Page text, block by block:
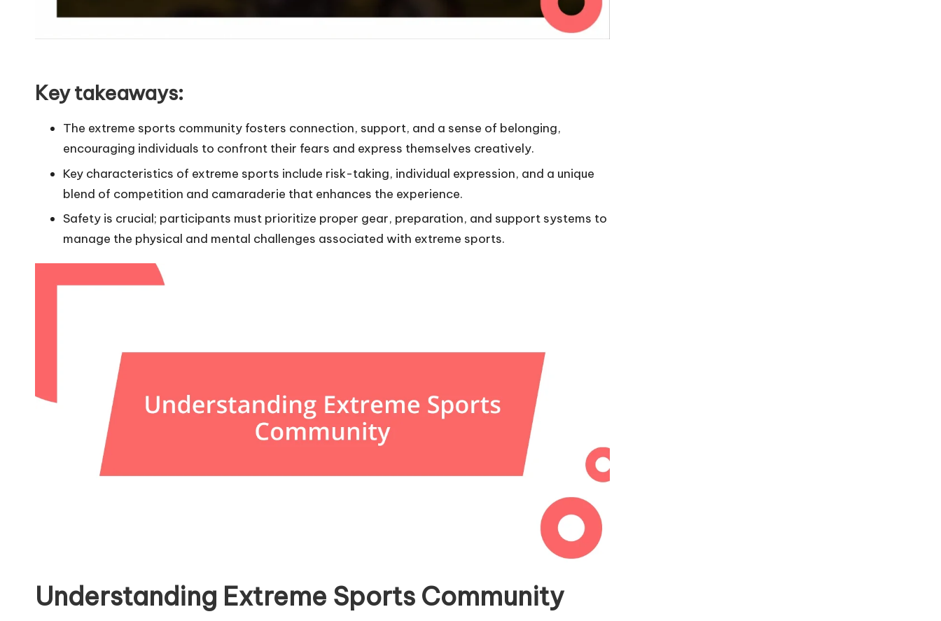
Key takeaways:
The extreme sports community fosters connection, support, and a sense of belonging,
encouraging individuals to confront their fears and express themselves creatively.
Key characteristics of extreme sports include risk-taking, individual expression, and a unique
blend of competition and camaraderie that enhances the experience.
Safety is crucial; participants must prioritize proper gear, preparation, and support systems to
manage the physical and mental challenges associated with extreme sports.
Understanding Extreme Sports Community